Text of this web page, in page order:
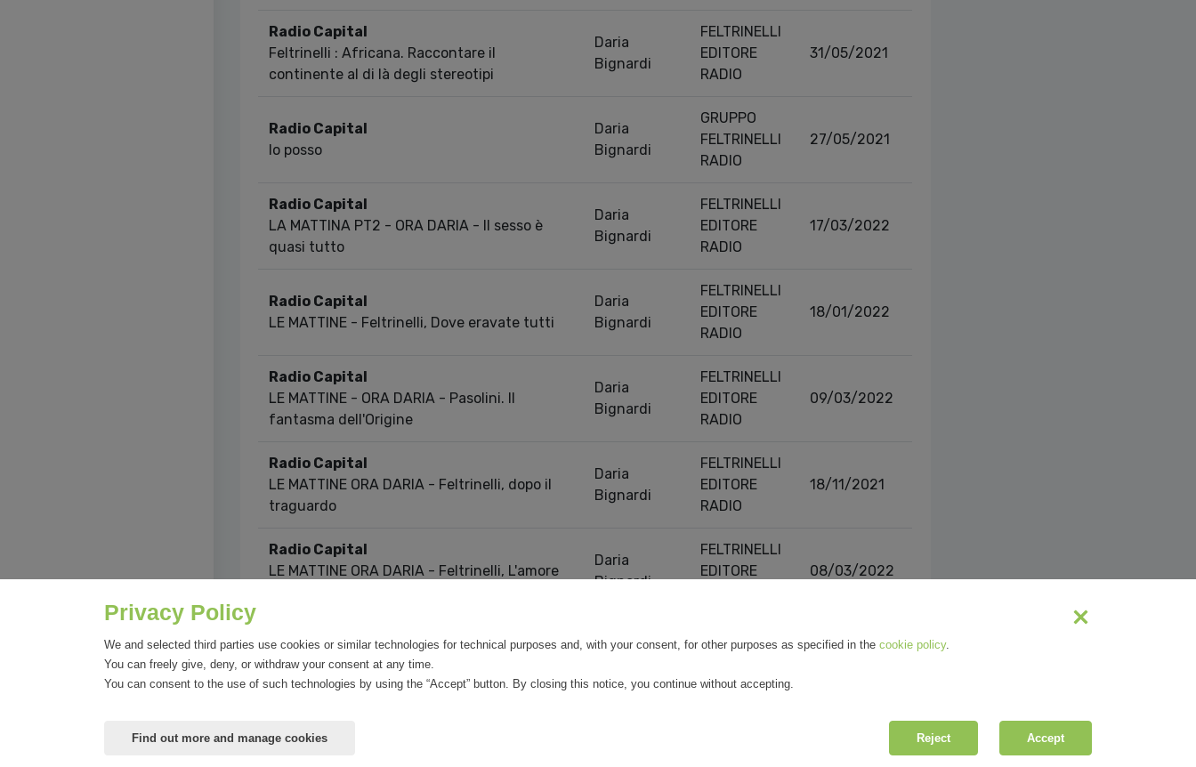
Radio Capital
Feltrinelli : Africana. Raccontare il
continente al di là degli stereotipi
Daria
Bignardi
FELTRINELLI
EDITORE
RADIO
31/05/2021
Radio Capital
Io posso
Daria
Bignardi
GRUPPO
FELTRINELLI
RADIO
27/05/2021
Radio Capital
LA MATTINA PT2 - ORA DARIA - Il sesso è
quasi tutto
Daria
Bignardi
FELTRINELLI
EDITORE
RADIO
17/03/2022
Radio Capital
LE MATTINE - Feltrinelli, Dove eravate tutti
Daria
Bignardi
FELTRINELLI
EDITORE
RADIO
18/01/2022
Radio Capital
LE MATTINE - ORA DARIA - Pasolini. Il
fantasma dell'Origine
Daria
Bignardi
FELTRINELLI
EDITORE
RADIO
09/03/2022
Radio Capital
LE MATTINE ORA DARIA - Feltrinelli, dopo il
traguardo
Daria
Bignardi
FELTRINELLI
EDITORE
RADIO
18/11/2021
Radio Capital
LE MATTINE ORA DARIA - Feltrinelli, L'amore
Daria
Bignardi
FELTRINELLI
EDITORE
08/03/2022
Showing 1 to 10 of 20 entries 1 2 Next
Privacy Cookie Policy
Privacy Policy
We and selected third parties use cookies or similar technologies for technical purposes and, with your consent, for other purposes as specified in the cookie policy.
You can freely give, deny, or withdraw your consent at any time.
You can consent to the use of such technologies by using the “Accept” button. By closing this notice, you continue without accepting.
Find out more and manage cookies Reject Accept